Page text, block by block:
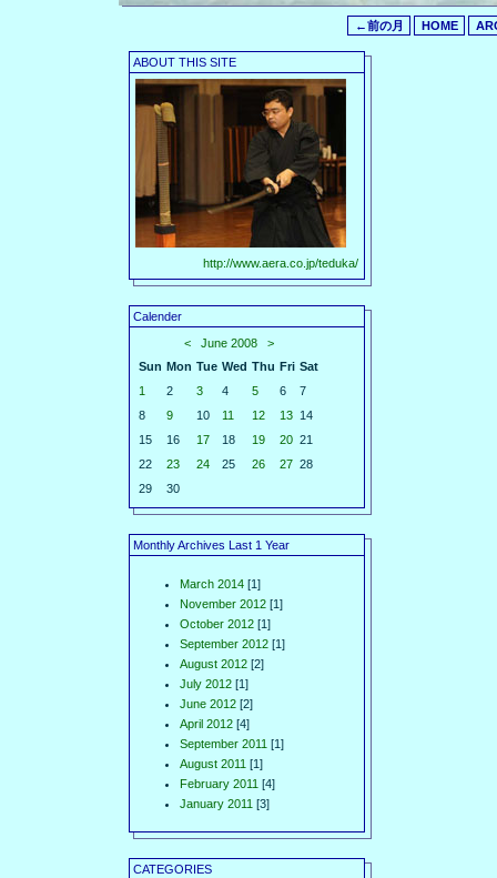
←前の月 HOME
ABOUT THIS SITE
http://www.aera.co.jp/teduka/
Calender
<
June 2008
>
Sun Mon Tue Wed Thu Fri Sat
1
2 3 4 5 6
7
8
9 10 11 12 13 14
15
16 17 18 19 20 21
22
23 24 25 26 27 28
29
30
Monthly Archives Last 1 Year
March 2014 [1]
November 2012 [1]
October 2012 [1]
September 2012 [1]
August 2012 [2]
July 2012 [1]
June 2012 [2]
April 2012 [4]
September 2011 [1]
August 2011 [1]
February 2011 [4]
January 2011 [3]
CATEGORIES